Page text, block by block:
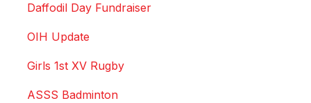
Daffodil Day Fundraiser
OIH Update
Girls 1st XV Rugby
ASSS Badminton